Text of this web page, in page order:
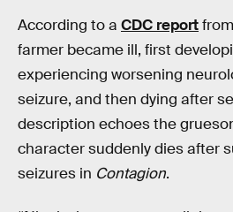
According to a CDC report
farmer became ill, first
experiencing worsening
seizure, and then dying after
description echoes the
character suddenly dies after
seizures in Contagion.